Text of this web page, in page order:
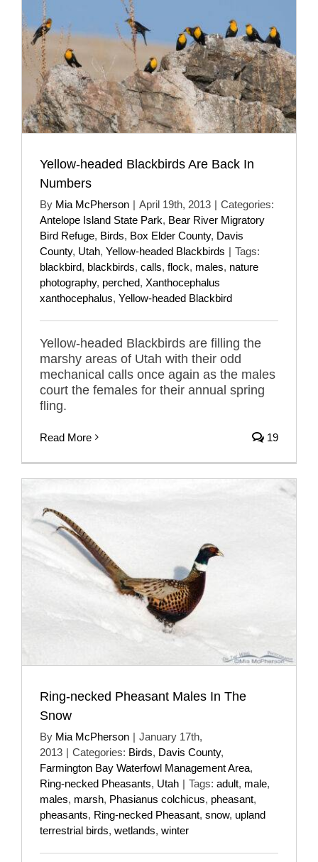
Yellow-headed Blackbirds Are Back In
Numbers
By Mia McPherson | April 19th, 2013 | Categories:
Antelope Island State Park, Bear River Migratory
Bird Refuge, Birds, Box Elder County, Davis
County, Utah, Yellow-headed Blackbirds | Tags:
blackbird, blackbirds, calls, flock, males, nature
photography, perched, Xanthocephalus
xanthocephalus, Yellow-headed Blackbird
Yellow-headed Blackbirds are filling the
marshy areas of Utah with their odd
mechanical calls once again as the males
court the females for their annual spring
fling.
Read More 19
Ring-necked Pheasant Males In The
Snow
By Mia McPherson
January 17th,
2013
Categories: Birds, Davis County,
Farmington Bay Waterfowl Management Area,
Ring-necked Pheasants, Utah Tags: adult, male,
males, marsh, Phasianus colchicus, pheasant,
pheasants, Ring-necked Pheasant, snow, upland
terrestrial birds, wetlands, winter